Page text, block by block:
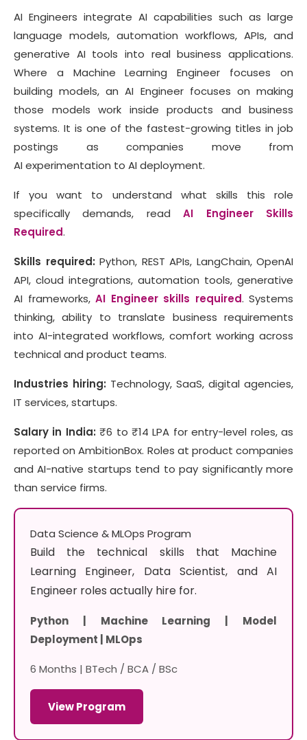
AI Engineers integrate AI capabilities such as large
language models, automation workflows, APIs, and
generative AI tools into real business applications.
Where a Machine Learning Engineer focuses on
building models, an AI Engineer focuses on making
those models work inside products and business
systems. It is one of the fastest-growing titles in job
postings as companies move from
AI experimentation to AI deployment.
If you want to understand what skills this role
specifically demands, readAI Engineer Skills
Required.
Skills required: Python, REST APIs, LangChain, OpenAI
API, cloud integrations, automation tools, generative
AI frameworks, AI Engineer skills required. Systems
thinking, ability to translate business requirements
into AI-integrated workflows, comfort working across
technical and product teams.
Industries hiring: Technology, SaaS, digital agencies,
IT services, startups.
Salary in India: ₹6 to ₹14 LPA for entry-level roles, as
reported on AmbitionBox. Roles at product companies
and AI-native startups tend to pay significantly more
than service firms.
Data Science & MLOps Program
Build the technical skills that Machine
Learning Engineer, Data Scientist, and AI
Engineer roles actually hire for.
Python | Machine Learning | Model
Deployment | MLOps
6 Months | BTech / BCA / BSc
View Program